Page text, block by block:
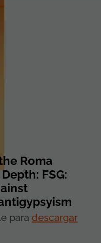
Roma
FSG:
para descargar